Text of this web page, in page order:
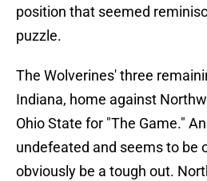
position that seemed
puzzle.
The Wolverines' three
Indiana, home against
Ohio State for "The Game."
undefeated and seems to be
obviously be a tough out.